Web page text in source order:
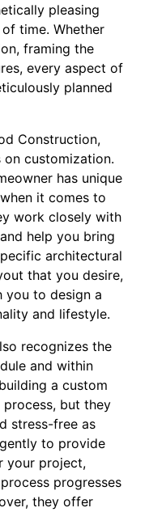
pleasing
time. Whether
framing the
every aspect of
planned
Construction,
on customization.
has unique
it comes to
work closely with
help you bring
architectural
that you desire,
you to design a
and lifestyle.
recognizes the
and within
a custom
process, but they
stress-free as
to provide
your project,
progresses
they offer